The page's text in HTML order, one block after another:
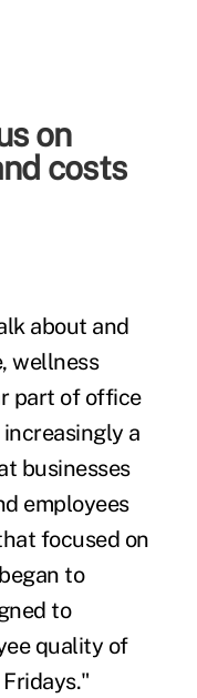
on
costs
about and
wellness
part of office
a
businesses
employees
focused on
to
to
quality of